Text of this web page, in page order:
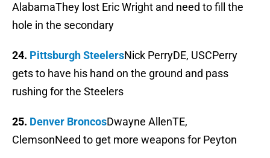
AlabamaThey lost Eric Wright and need to fill the
hole in the secondary
24. Pittsburgh SteelersNick PerryDE, USCPerry
gets to have his hand on the ground and pass
rushing for the Steelers
25. Denver BroncosDwayne AllenTE,
ClemsonNeed to get more weapons for Peyton